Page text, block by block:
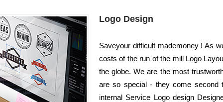
Logo Design
Saveyour difficult mademoney ! As
costs of the run of the mill Logo
the globe. We are the most
are so special - they come second
internal Service Logo design